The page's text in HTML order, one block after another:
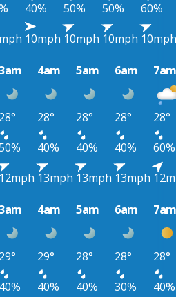
40% 50% 50%
60%
10mph 10mph 10mph 10mph
4am 5am 6am
28° 28° 28° 28°
28°
40% 40% 40%
60%
12mph 13mph 13mph 13mph
4am 5am 6am
29° 29° 28° 28°
28°
40% 40% 40% 30%
40%